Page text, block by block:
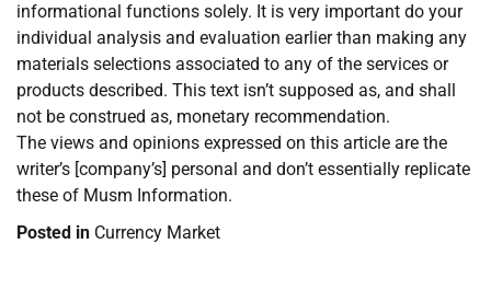
informational functions solely. It is very important do your
individual analysis and evaluation earlier than making any
materials selections associated to any of the services or
products described. This text isn’t supposed as, and shall
not be construed as, monetary recommendation.
The views and opinions expressed on this article are the
writer’s [company’s] personal and don’t essentially replicate
these of Musm Information.
Posted in Currency Market